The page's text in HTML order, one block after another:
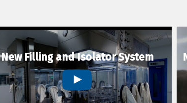
New Filling and Isolator System